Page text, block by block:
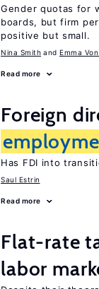
Gender quotas for
boards, but firm
positive but small.
Nina Smith Emma
Read more
Foreign
Has FDI into
Saul Estrin
Read more
Flat-rate
labor